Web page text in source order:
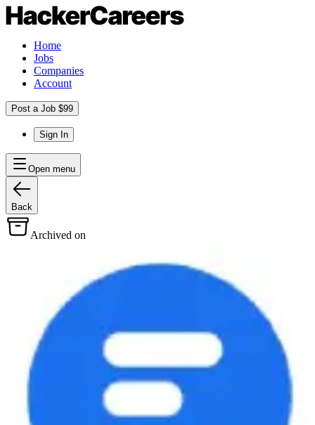
Home
Jobs
Companies
Account
Post a Job $99
Sign In
Open menu
Back
Archived on